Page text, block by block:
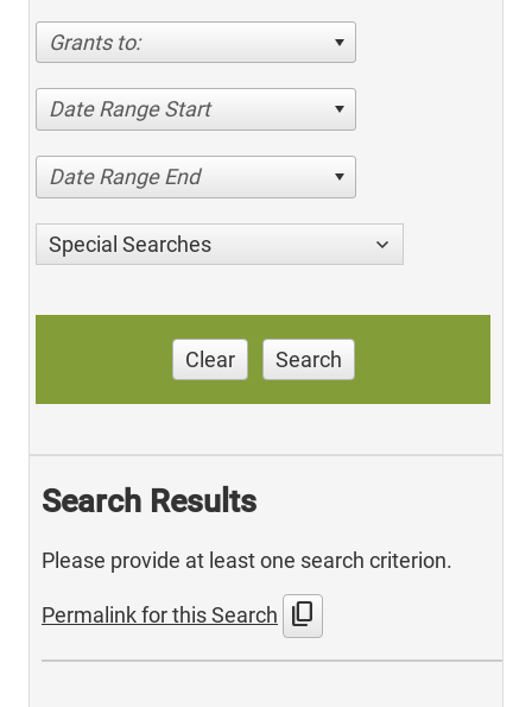
Grants to:
Date Range Start
Date Range End
Special Searches
Clear Search
Search Results
Please provide at least one search criterion.
Permalink for this Search content_copy